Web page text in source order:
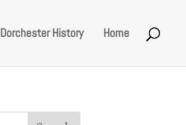
Dorchester History Home